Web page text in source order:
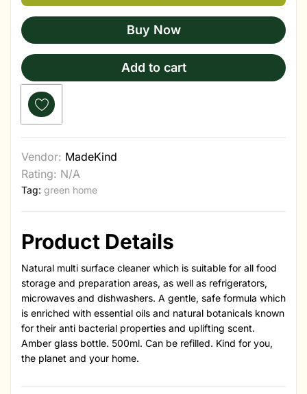
Buy Now
Add to cart
Vendor: MadeKind
Rating: N/A
Tag: green home
Product Details
Natural multi surface cleaner which is suitable for all food
storage and preparation areas, as well as refrigerators,
microwaves and dishwashers. A gentle, safe formula which
is enriched with essential oils and natural botanicals known
for their anti bacterial properties and uplifting scent.
Amber glass bottle. 500ml. Can be refilled. Kind for you,
the planet and your home.